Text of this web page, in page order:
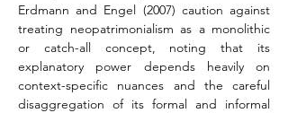
Erdmann and Engel (2007) caution against
treating neopatrimonialism as a monolithic
or catch-all concept, noting that its
explanatory power depends heavily on
context-specific nuances and the careful
disaggregation of its formal and informal